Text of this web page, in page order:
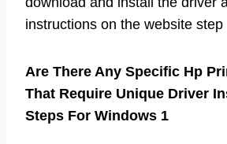
instructions on the website step
Are There Any Specific Hp
That Require Unique Driver
Steps For Windows 1